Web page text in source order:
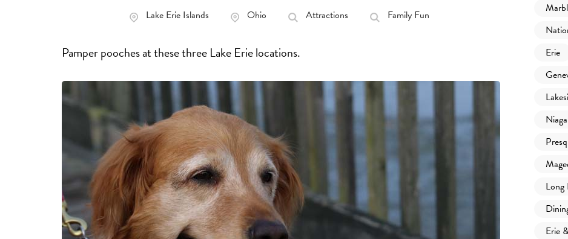
Lake Erie Islands Ohio Attractions Family Fun
Pamper pooches at these three Lake Erie locations.
Erie
Erie